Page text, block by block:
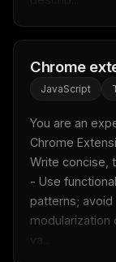
Chrome
JavaScript
You are an
Chrome
Write concise,
- Use
patterns;
va...